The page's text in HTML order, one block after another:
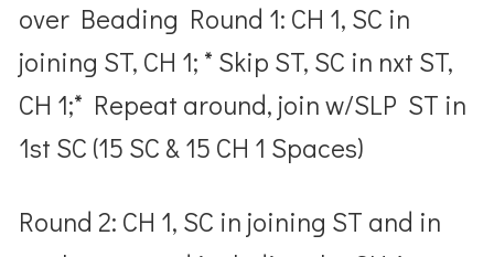
over Beading Round 1: CH 1, SC in
joining ST, CH 1; * Skip ST, SC in nxt ST,
CH 1;* Repeat around, join w/SLP ST in
1st SC (15 SC & 15 CH 1 Spaces)
Round 2: CH 1, SC in joining ST and in